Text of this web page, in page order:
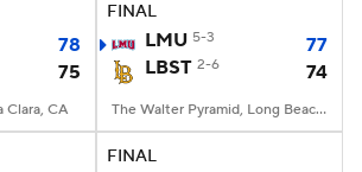
2026 Top Recruits
CBS Sports Classic
78
75
Clara, CA
FINAL
LMU 5-3
77
LBST 2-6 74
The Walter Pyramid, Long Beach, CA
FINAL